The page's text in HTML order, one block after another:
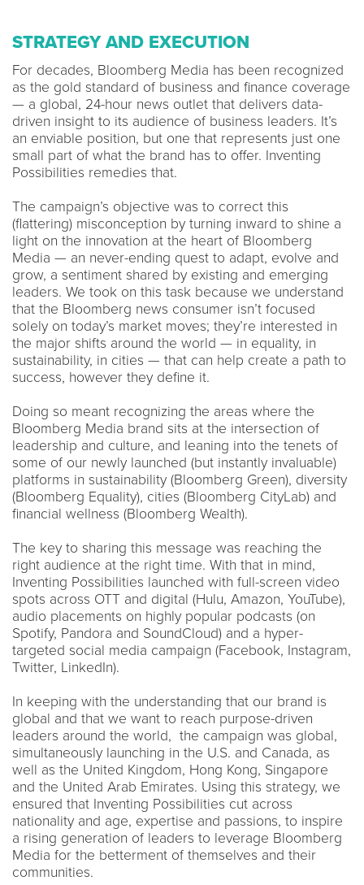
STRATEGY AND EXECUTION
For decades, Bloomberg Media has been recognized
as the gold standard of business and finance coverage
— a global, 24-hour news outlet that delivers data-
driven insight to its audience of business leaders. It’s
an enviable position, but one that represents just one
small part of what the brand has to offer. Inventing
Possibilities remedies that.
The campaign’s objective was to correct this
(flattering) misconception by turning inward to shine a
light on the innovation at the heart of Bloomberg
Media — an never-ending quest to adapt, evolve and
grow, a sentiment shared by existing and emerging
leaders. We took on this task because we understand
that the Bloomberg news consumer isn’t focused
solely on today’s market moves; they’re interested in
the major shifts around the world — in equality, in
sustainability, in cities — that can help create a path to
success, however they define it.
Doing so meant recognizing the areas where the
Bloomberg Media brand sits at the intersection of
leadership and culture, and leaning into the tenets of
some of our newly launched (but instantly invaluable)
platforms in sustainability (Bloomberg Green), diversity
(Bloomberg Equality), cities (Bloomberg CityLab) and
financial wellness (Bloomberg Wealth).
The key to sharing this message was reaching the
right audience at the right time. With that in mind,
Inventing Possibilities launched with full-screen video
spots across OTT and digital (Hulu, Amazon, YouTube),
audio placements on highly popular podcasts (on
Spotify, Pandora and SoundCloud) and a hyper-
targeted social media campaign (Facebook, Instagram,
Twitter, LinkedIn).
In keeping with the understanding that our brand is
global and that we want to reach purpose-driven
leaders around the world, the campaign was global,
simultaneously launching in the U.S. and Canada, as
well as the United Kingdom, Hong Kong, Singapore
and the United Arab Emirates. Using this strategy, we
ensured that Inventing Possibilities cut across
nationality and age, expertise and passions, to inspire
a rising generation of leaders to leverage Bloomberg
Media for the betterment of themselves and their
communities.